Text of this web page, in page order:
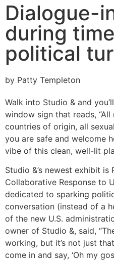
Dialogue-
during
political
by Patty Templeton
Walk into Studio & and
window sign that reads,
countries of origin, all
you are safe and welcome
vibe of this clean, well-lit
Studio &’s newest exhibit
Collaborative Response to
dedicated to sparking
conversation (instead of a
of the new U.S.
owner of Studio &, said,
working, but it’s not just
come in and say, ‘Oh my